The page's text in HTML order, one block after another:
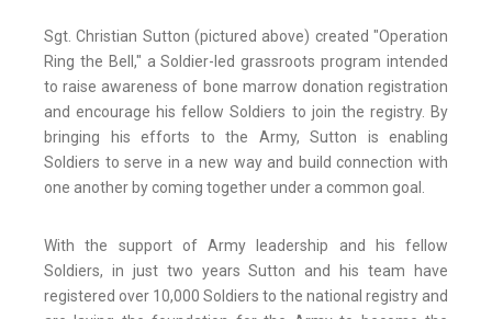
Sgt. Christian Sutton (pictured above) created "Operation
Ring the Bell," a Soldier-led grassroots program intended
to raise awareness of bone marrow donation registration
and encourage his fellow Soldiers to join the registry. By
bringing his efforts to the Army, Sutton is enabling
Soldiers to serve in a new way and build connection with
one another by coming together under a common goal.
With the support of Army leadership and his fellow
Soldiers, in just two years Sutton and his team have
registered over 10,000 Soldiers to the national registry and